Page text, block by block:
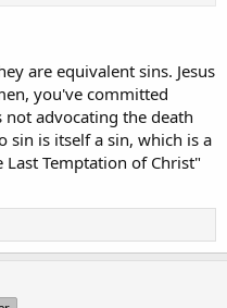
are equivalent sins. Jesus
you've committed
advocating the death
sin is itself a sin, which is a
Temptation of Christ"